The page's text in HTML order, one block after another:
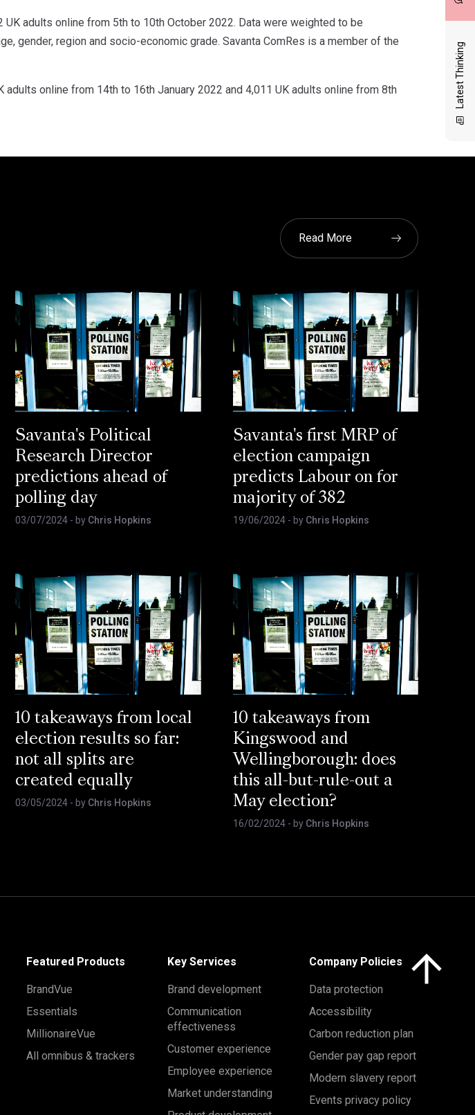
Latest Thinking
adults online from 5th to 10th October 2022. Data were weighted to be
gender, region and socio-economic grade. Savanta ComRes is a member of the
online from 14th to 16th January 2022 and 4,011 UK adults online from 8th
Read More
Savanta's Political
Research Director
predictions ahead of
polling day
03/07/2024 - by Chris Hopkins
Savanta's first MRP of
election campaign
predicts Labour on for
majority of 382
19/06/2024 - by Chris Hopkins
10 takeaways from local
election results so far:
not all splits are
created equally
03/05/2024 - by Chris Hopkins
10 takeaways from
Kingswood and
Wellingborough: does
this all-but-rule-out a
May election?
16/02/2024 - by Chris Hopkins
Featured Products
BrandVue
Essentials
MillionaireVue
All omnibus & trackers
Key Services
Brand development
Communication
effectiveness
Customer experience
Employee experience
Market understanding
Company Policies
Data protection
Accessibility
Carbon reduction plan
Gender pay gap report
Modern slavery report
Events privacy policy
Click here to